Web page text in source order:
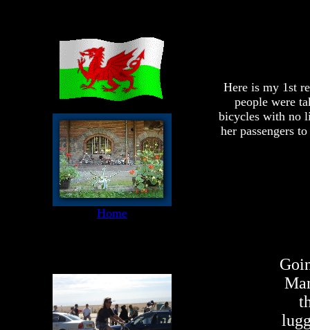
Home
Here is my 1st
people were
bicycles with no
her passengers